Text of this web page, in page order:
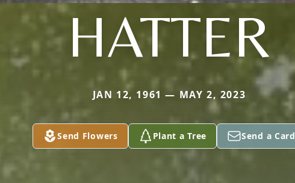
HATTER
JAN 12, 1961 — MAY 2, 2023
Send Flowers Plant a Tree Send a Card